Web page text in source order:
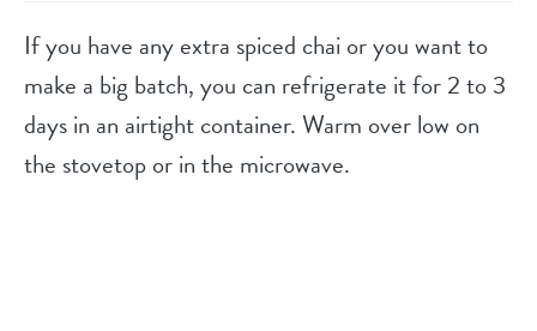
If you have any extra spiced chai or you want to
make a big batch, you can refrigerate it for 2 to 3
days in an airtight container. Warm over low on
the stovetop or in the microwave.